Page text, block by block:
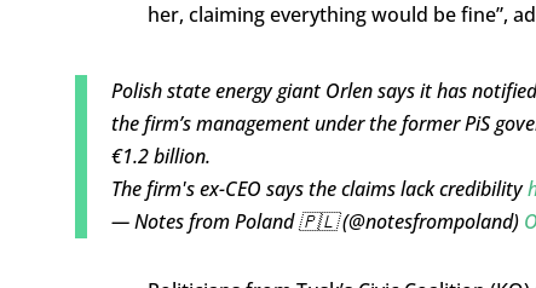
her, claiming everything would be fine”,
Polish state energy giant Orlen says it has
the firm’s management under the former PiS
€1.2 billion.
The firm's ex-CEO says the claims lack credibility
— Notes from Poland 🇵🇱 (@notesfrompoland)